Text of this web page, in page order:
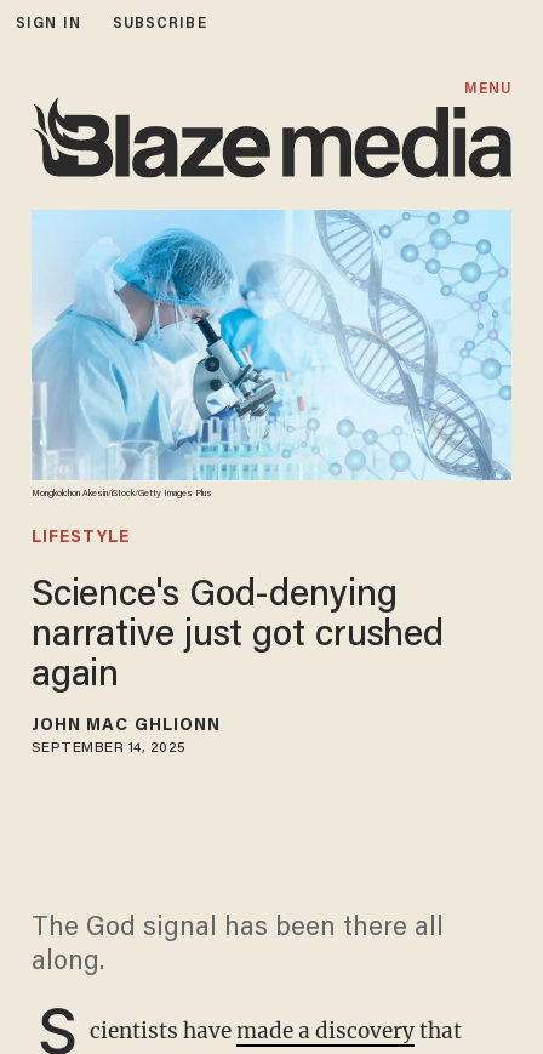
SIGN IN SUBSCRIBE
MENU
Mongkolchon Akesin/iStock/Getty Images Plus
LIFESTYLE
Science's God-denying
narrative just got crushed
again
JOHN MAC GHLIONN
SEPTEMBER 14, 2025
The God signal has been there all
along.
S cientists havemade a discoverythat